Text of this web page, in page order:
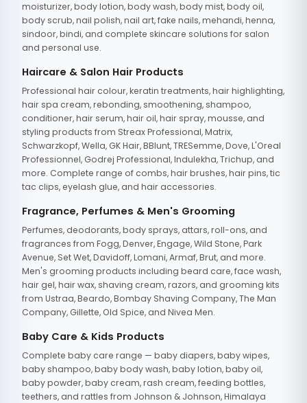
moisturizer, body lotion, body wash, body mist, body oil,
body scrub, nail polish, nail art, fake nails, mehandi, henna,
sindoor, bindi, and complete skincare solutions for salon
and personal use.
Haircare & Salon Hair Products
Professional hair colour, keratin treatments, hair highlighting,
hair spa cream, rebonding, smoothening, shampoo,
conditioner, hair serum, hair oil, hair spray, mousse, and
styling products from Streax Professional, Matrix,
Schwarzkopf, Wella, GK Hair, BBlunt, TRESemme, Dove, L'Oreal
Professionnel, Godrej Professional, Indulekha, Trichup, and
more. Complete range of combs, hair brushes, hair pins, tic
tac clips, eyelash glue, and hair accessories.
Fragrance, Perfumes & Men's Grooming
Perfumes, deodorants, body sprays, attars, roll-ons, and
fragrances from Fogg, Denver, Engage, Wild Stone, Park
Avenue, Set Wet, Davidoff, Lomani, Armaf, Brut, and more.
Men's grooming products including beard care, face wash,
hair gel, hair wax, shaving cream, razors, and grooming kits
from Ustraa, Beardo, Bombay Shaving Company, The Man
Company, Gillette, Old Spice, and Nivea Men.
Baby Care & Kids Products
Complete baby care range — baby diapers, baby wipes,
baby shampoo, baby body wash, baby lotion, baby oil,
baby powder, baby cream, rash cream, feeding bottles,
teethers, and rattles from Johnson & Johnson, Himalaya